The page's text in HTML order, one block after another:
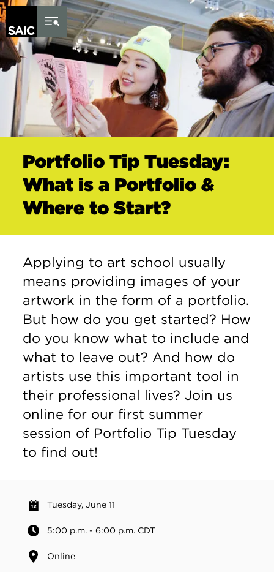
Skip to Content
Portfolio Tip Tuesday:
What is a Portfolio &
Where to Start?
Applying to art school usually
means providing images of your
artwork in the form of a portfolio.
But how do you get started? How
do you know what to include and
what to leave out? And how do
artists use this important tool in
their professional lives? Join us
online for our first summer
session of Portfolio Tip Tuesday
to find out!
Tuesday, June 11
5:00 p.m. - 6:00 p.m. CDT
Online